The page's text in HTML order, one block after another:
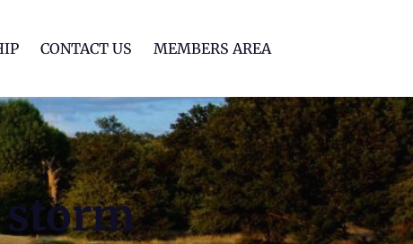
CONTACT US MEMBERS AREA
storm